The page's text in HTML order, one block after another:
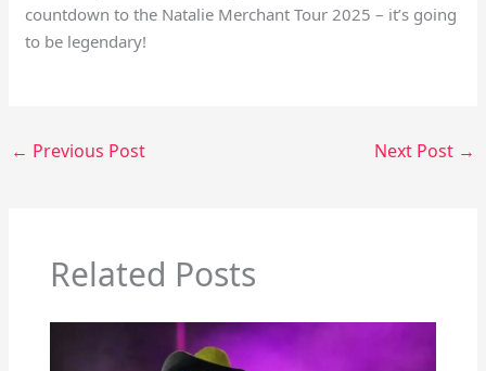
countdown to the Natalie Merchant Tour 2025 – it’s going
to be legendary!
← Previous Post Next Post →
Related Posts